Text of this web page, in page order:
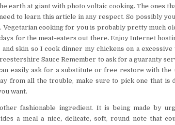
earth at giant with photo voltaic cooking. The ones
to learn this article in any respect. So possibly
cooking for you is probably pretty much
for the meat-eaters out there. Enjoy Internet
skin so I cook dinner my chickens on a
Sauce Remember to ask for a guaranty
easily ask for a substitute or free restore with the
from all the trouble, make sure to pick one that is
want.
fashionable ingredient. It is being made by
a meal a nice, delicate, soft, round note that